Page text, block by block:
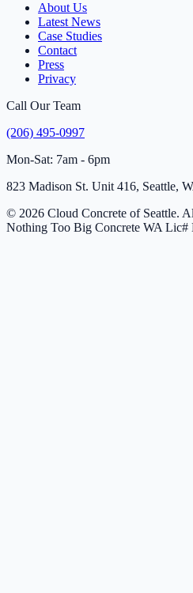
About Us
Latest News
Case Studies
Contact
Press
Privacy
Call Our Team
(206) 495-0997
Mon-Sat: 7am - 6pm
823 Madison St. Unit 416, Seattle,
© 2026 Cloud Concrete of Seattle.
Nothing Too Big Concrete WA Lic#